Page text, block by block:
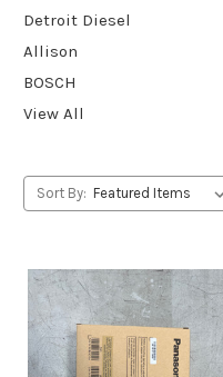
Detroit Diesel
Allison
BOSCH
View All
Sort By: